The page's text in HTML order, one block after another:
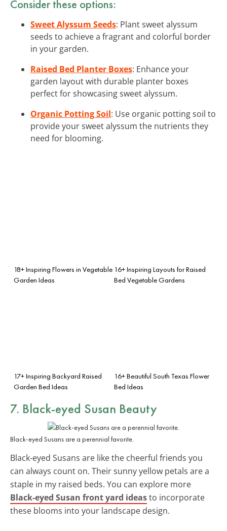
Consider these options:
Sweet Alyssum Seeds: Plant sweet alyssum
seeds to achieve a fragrant and colorful border
in your garden.
Raised Bed Planter Boxes: Enhance your
garden layout with durable planter boxes
perfect for showcasing sweet alyssum.
Organic Potting Soil: Use organic potting soil to
provide your sweet alyssum the nutrients they
need for blooming.
18+ Inspiring Flowers in Vegetable
Garden Ideas
16+ Inspiring Layouts for Raised
Bed Vegetable Gardens
17+ Inspiring Backyard Raised
Garden Bed Ideas
16+ Beautiful South Texas Flower
Bed Ideas
7. Black-eyed Susan Beauty
Black-eyed Susans are a perennial favorite.
Black-eyed Susans are like the cheerful friends you
can always count on. Their sunny yellow petals are a
staple in my raised beds. You can explore more
Black-eyed Susan front yard ideasto incorporate
these blooms into your landscape design.